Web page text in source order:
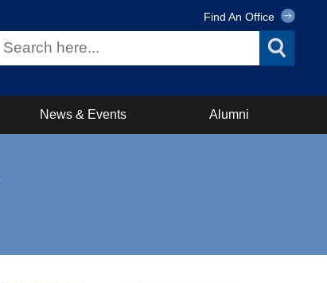
Find An Office
News & Events Alumni